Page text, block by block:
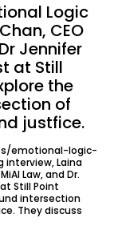
Logic
CEO
Jennifer
at Still
the
of
justfice.
emotional-logic-
Laina
Law, and Dr.
Still Point
intersection
They discuss